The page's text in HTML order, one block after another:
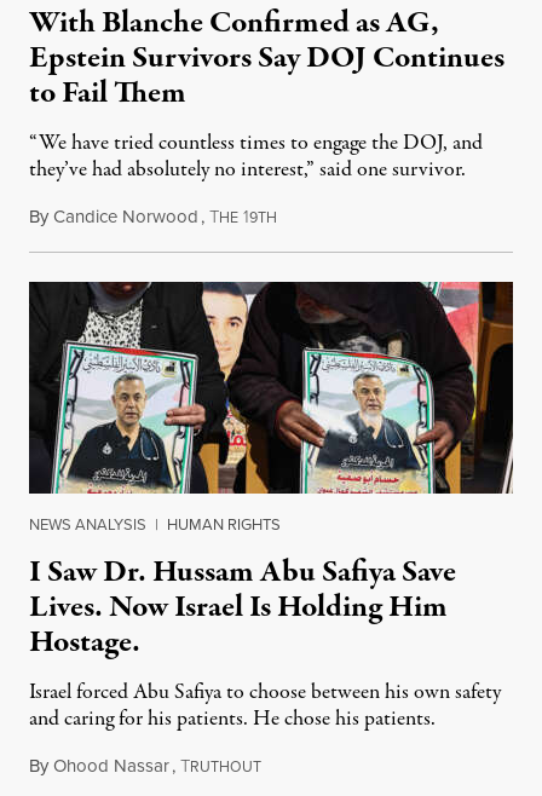
With Blanche Confirmed as AG,
Epstein Survivors Say DOJ Continues
to Fail Them
“We have tried countless times to engage the DOJ, and
they’ve had absolutely no interest,” said one survivor.
ByCandice Norwood,THE 19TH
NEWS ANALYSIS | HUMAN RIGHTS
I Saw Dr. Hussam Abu Safiya Save
Lives. Now Israel Is Holding Him
Hostage.
Israel forced Abu Safiya to choose between his own safety
and caring for his patients. He chose his patients.
ByOhood Nassar,TRUTHOUTAugust 8, 2026